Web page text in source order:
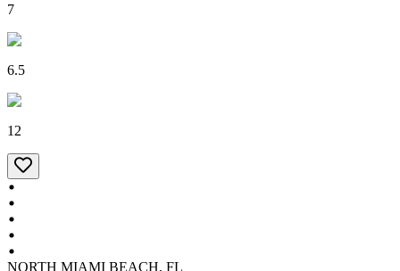
7
6.5
12
NORTH MIAMI BEACH, FL